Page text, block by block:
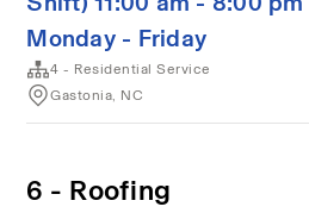
Monday - Friday
4 - Residential Service
Gastonia, NC
6 - Roofing